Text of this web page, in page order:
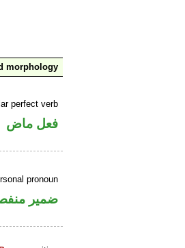
morphology
perfect verb
فعل ماض
pronoun
ضمير